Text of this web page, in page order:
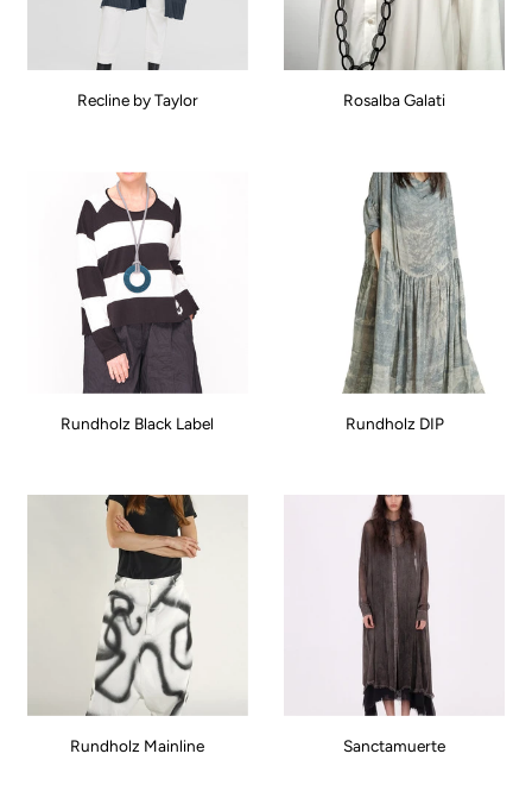
Recline by Taylor Rosalba Galati
Rundholz Black Label Rundholz DIP
Rundholz Mainline Sanctamuerte